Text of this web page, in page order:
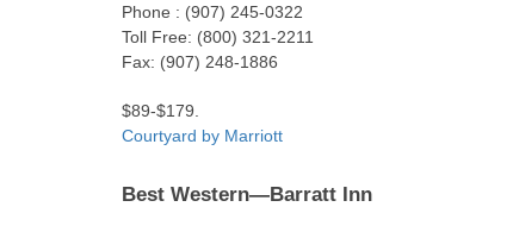
Phone : (907) 245-0322
Toll Free: (800) 321-2211
Fax: (907) 248-1886
$89-$179.
Courtyard by Marriott
Best Western—Barratt Inn